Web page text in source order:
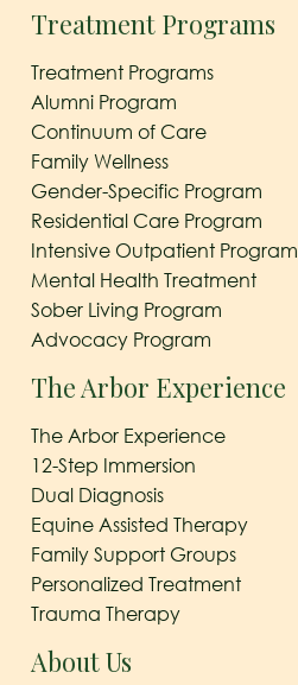
Treatment Programs
Treatment Programs
Alumni Program
Continuum of Care
Family Wellness
Gender-Specific Program
Residential Care Program
Intensive Outpatient Program
Mental Health Treatment
Sober Living Program
Advocacy Program
The Arbor Experience
The Arbor Experience
12-Step Immersion
Dual Diagnosis
Equine Assisted Therapy
Family Support Groups
Personalized Treatment
Trauma Therapy
About Us